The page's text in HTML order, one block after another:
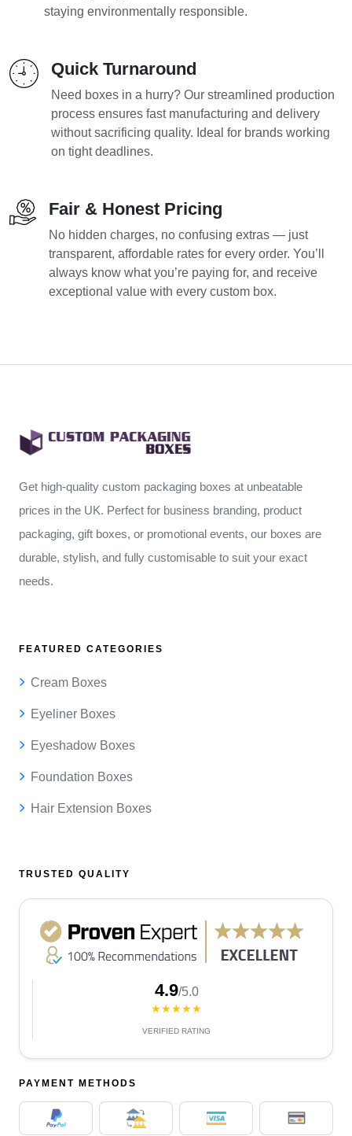
staying environmentally responsible.
Quick Turnaround
Need boxes in a hurry? Our streamlined production
process ensures fast manufacturing and delivery
without sacrificing quality. Ideal for brands working
on tight deadlines.
Fair & Honest Pricing
No hidden charges, no confusing extras — just
transparent, affordable rates for every order. You’ll
always know what you’re paying for, and receive
exceptional value with every custom box.
Get high-quality custom packaging boxes at unbeatable
prices in the UK. Perfect for business branding, product
packaging, gift boxes, or promotional events, our boxes are
durable, stylish, and fully customisable to suit your exact
needs.
FEATURED CATEGORIES
Cream Boxes
Eyeliner Boxes
Eyeshadow Boxes
Foundation Boxes
Hair Extension Boxes
TRUSTED QUALITY
4.9/5.0
★★★★★
VERIFIED RATING
PAYMENT METHODS